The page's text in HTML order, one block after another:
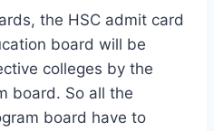
the HSC admit card
board will be
colleges by the
board. So all the
board have to